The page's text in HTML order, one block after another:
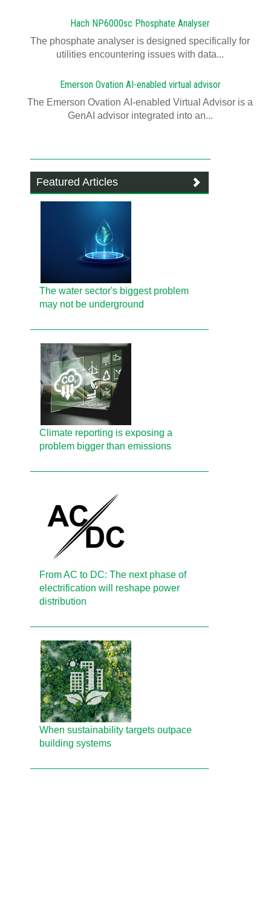
Hach NP6000sc Phosphate Analyser
The phosphate analyser is designed specifically for
utilities encountering issues with data...
Emerson Ovation AI-enabled virtual advisor
The Emerson Ovation AI-enabled Virtual Advisor is a
GenAI advisor integrated into an...
Featured Articles
The water sector's biggest problem
may not be underground
Climate reporting is exposing a
problem bigger than emissions
From AC to DC: The next phase of
electrification will reshape power
distribution
When sustainability targets outpace
building systems